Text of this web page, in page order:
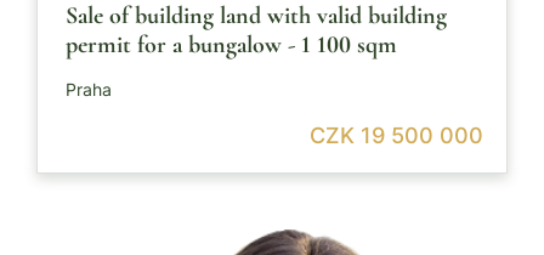
Sale of building land with valid building
permit for a bungalow - 1 100 sqm
Praha
CZK 19 500 000